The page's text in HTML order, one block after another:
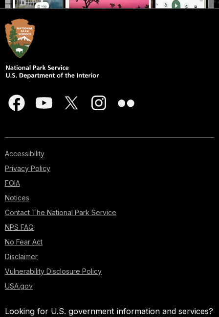
Accessibility
Privacy Policy
FOIA
Notices
Contact The National Park Service
NPS FAQ
No Fear Act
Disclaimer
Vulnerability Disclosure Policy
USA.gov
Looking for U.S. government information and services?